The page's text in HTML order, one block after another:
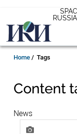
main
content
EN
Breadcrumb
Home Tags
Content
News